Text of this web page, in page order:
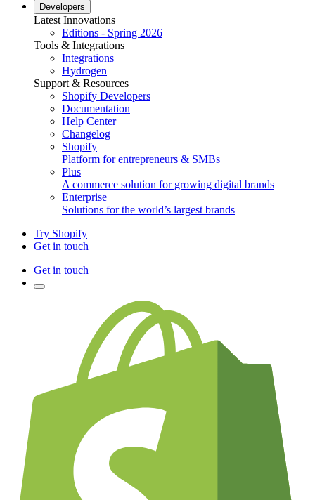
Developers
Latest Innovations
Editions - Spring 2026
Tools & Integrations
Integrations
Hydrogen
Support & Resources
Shopify Developers
Documentation
Help Center
Changelog
Shopify
Platform for entrepreneurs & SMBs
Plus
A commerce solution for growing digital brands
Enterprise
Solutions for the world’s largest brands
Try Shopify
Get in touch
Get in touch